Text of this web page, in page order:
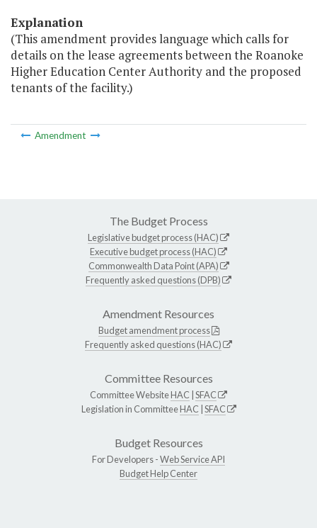
Explanation
(This amendment provides language which calls for
details on the lease agreements between the Roanoke
Higher Education Center Authority and the proposed
tenants of the facility.)
Amendment
The Budget Process
Legislative budget process (HAC)
Executive budget process (HAC)
Commonwealth Data Point (APA)
Frequently asked questions (DPB)
Amendment Resources
Budget amendment process
Frequently asked questions (HAC)
Committee Resources
Committee WebsiteHAC SFAC
Legislation in CommitteeHAC SFAC
Budget Resources
For Developers -Web Service API
Budget Help Center